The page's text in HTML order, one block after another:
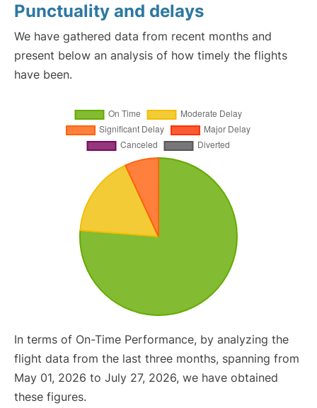
Punctuality and delays
We have gathered data from recent months and
present below an analysis of how timely the flights
have been.
In terms of On-Time Performance, by analyzing the
flight data from the last three months, spanning from
May 01, 2026 to July 27, 2026, we have obtained
these figures.